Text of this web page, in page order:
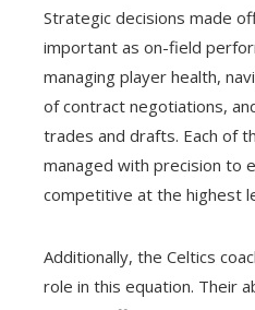
Strategic decisions made
important as on-field
managing player health,
of contract negotiations,
trades and drafts. Each of
managed with precision to
competitive at the highest
Additionally, the Celtics
role in this equation. Their